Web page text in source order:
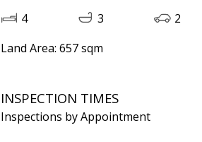
4 3
2
Land Area: 657 sqm
INSPECTION TIMES
Inspections by Appointment